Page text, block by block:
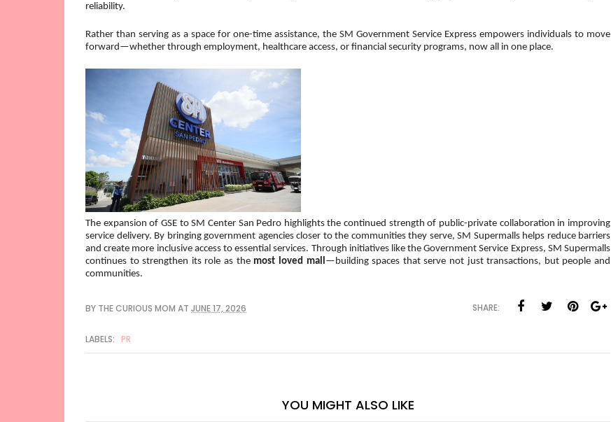
reliability.
Rather than serving as a space for one-time assistance, the SM Government Service Express empowers individuals to move
forward—whether through employment, healthcare access, or financial security programs, now all in one place.
The expansion of GSE to SM Center San Pedro highlights the continued strength of public-private collaboration in improving
service delivery. By bringing government agencies closer to the communities they serve, SM Supermalls helps reduce barriers
and create more inclusive access to essential services. Through initiatives like the Government Service Express, SM Supermalls
continues to strengthen its role as the most loved mall —building spaces that serve not just transactions, but people and
communities.
BY THE CURIOUS MOM AT JUNE 17, 2026 SHARE:
LABELS: PR
YOU MIGHT ALSO LIKE